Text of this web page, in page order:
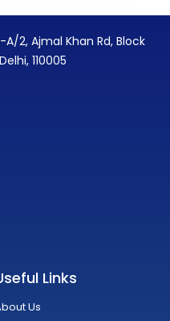
A/2, Ajmal Khan Rd, Block
110005
Links
Us